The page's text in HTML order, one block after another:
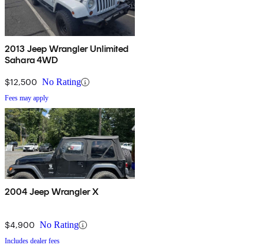
2013 Jeep Wrangler Unlimited
Sahara 4WD
$12,500 No Rating
Fees may apply
2004 Jeep Wrangler X
$4,900 No Rating
Includes dealer fees